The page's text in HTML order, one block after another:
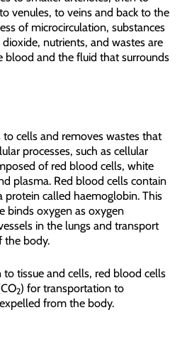
venules, to veins and back to the
of microcirculation, substances
nutrients, and wastes are
blood and the fluid that surrounds
cells and removes wastes that
processes, such as cellular
of red blood cells, white
plasma. Red blood cells contain
called haemoglobin. This
binds oxygen as oxygen
in the lungs and transport
the body.
tissue and cells, red blood cells
2) for transportation to
from the body.